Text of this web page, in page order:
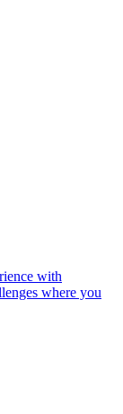
with
where you